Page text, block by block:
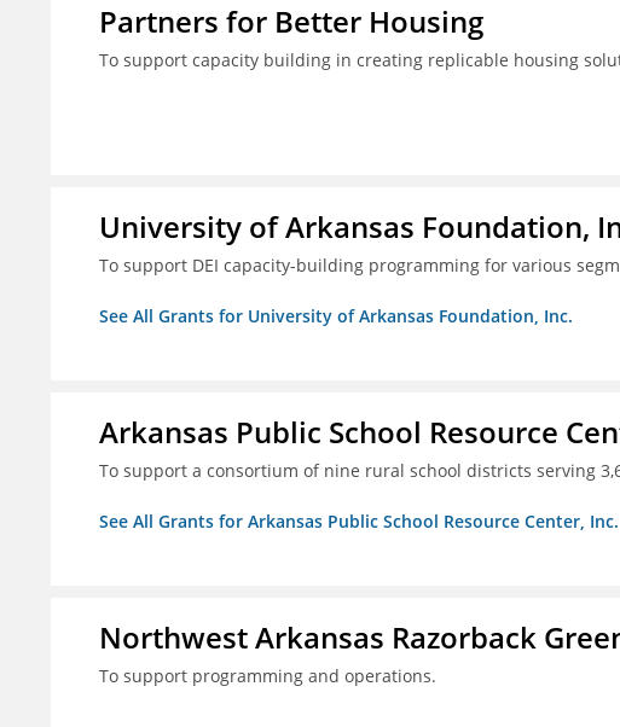
Partners for Better Housing
To support capacity building in creating replicable housing
University of Arkansas Foundation,
To support DEI capacity-building programming for various
See All Grants for University of Arkansas Foundation, Inc.
Arkansas Public School Resource
To support a consortium of nine rural school districts serving
See All Grants for Arkansas Public School Resource Center, Inc.
Northwest Arkansas Razorback
To support programming and operations.